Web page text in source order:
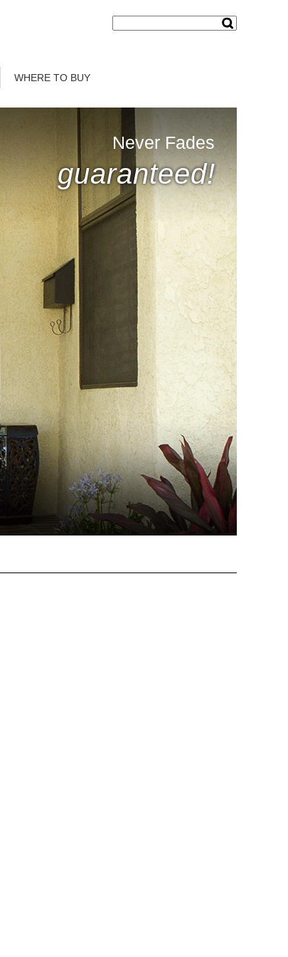
WHERE TO BUY
Never Fades
guaranteed!